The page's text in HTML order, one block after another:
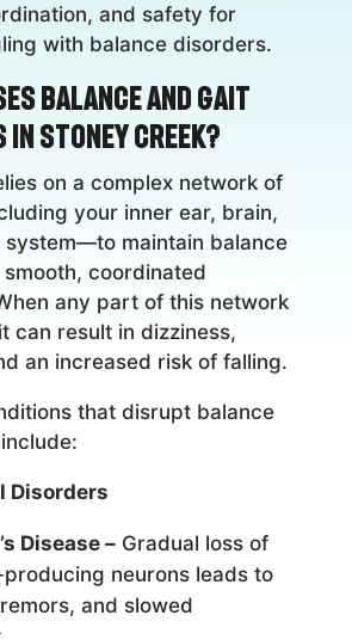
and safety for
with balance disorders.
Balance and Gait
in Stoney Creek?
on a complex network of
your inner ear, brain,
system—to maintain balance
coordinated
any part of this network
can result in dizziness,
an increased risk of falling.
that disrupt balance
Disorders
Disease –Gradual loss of
neurons leads to
and slowed